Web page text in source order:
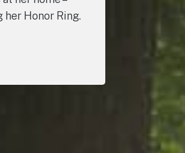
Honor Ring.